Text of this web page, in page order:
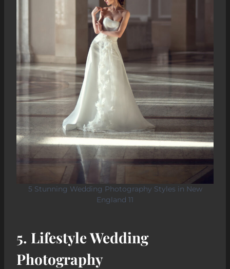
5 Stunning Wedding Photography Styles in New
England 11
5. Lifestyle Wedding
Photography